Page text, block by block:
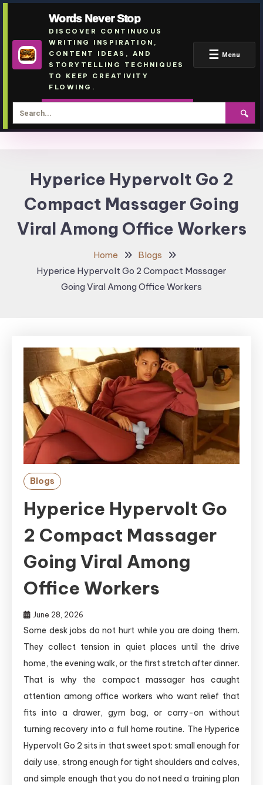
Words Never Stop
DISCOVER CONTINUOUS
WRITING INSPIRATION,
CONTENT IDEAS, AND
STORYTELLING TECHNIQUES
TO KEEP CREATIVITY
FLOWING.
🔍
☰ Menu
ContentHyperice Hypervolt Go 2
Compact Massager Going
Viral Among Office Workers
Home
Blogs
Hyperice Hypervolt Go 2 Compact Massager
Going Viral Among Office Workers
Blogs
Hyperice Hypervolt Go
2 Compact Massager
Going Viral Among
Office Workers
June 28, 2026
Some desk jobs do not hurt while you are doing them.
They collect tension in quiet places until the drive
home, the evening walk, or the first stretch after dinner.
That is why the compact massager has caught
attention among office workers who want relief that
fits into a drawer, gym bag, or carry-on without
turning recovery into a full home routine. The Hyperice
Hypervolt Go 2 sits in that sweet spot: small enough for
daily use, strong enough for tight shoulders and calves,
and simple enough that you do not need a training plan